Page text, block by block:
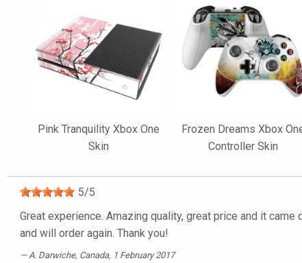
Pink Tranquility Xbox One
Skin
Frozen Dreams Xbox
Controller Skin
5/5
Great experience. Amazing quality, great price and it
and will order again. Thank you!
A. Darwiche, Canada, 1 February 2017